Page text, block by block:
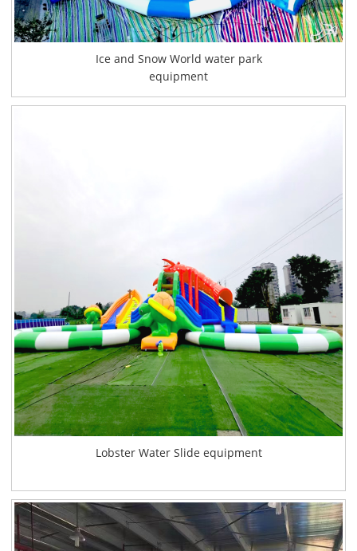
Ice and Snow World water park
equipment
Lobster Water Slide equipment